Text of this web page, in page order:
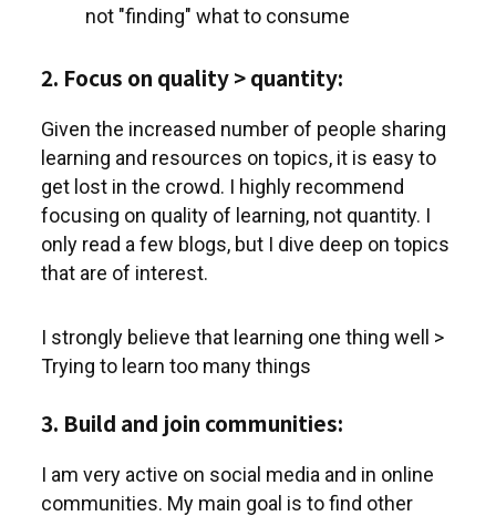
not "finding" what to consume
2. Focus on quality > quantity:
Given the increased number of people sharing
learning and resources on topics, it is easy to
get lost in the crowd. I highly recommend
focusing on quality of learning, not quantity. I
only read a few blogs, but I dive deep on topics
that are of interest.
I strongly believe that learning one thing well >
Trying to learn too many things
3. Build and join communities:
I am very active on social media and in online
communities. My main goal is to find other